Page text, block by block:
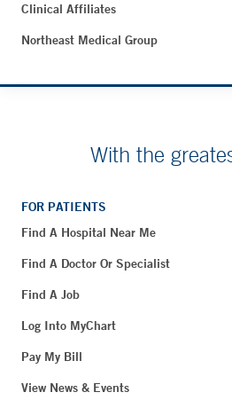
Clinical Affiliates
Northeast Medical Group
With the
FOR PATIENTS
Find A Hospital Near Me
Find A Doctor Or Specialist
Find A Job
Log Into MyChart
Pay My Bill
View News & Events